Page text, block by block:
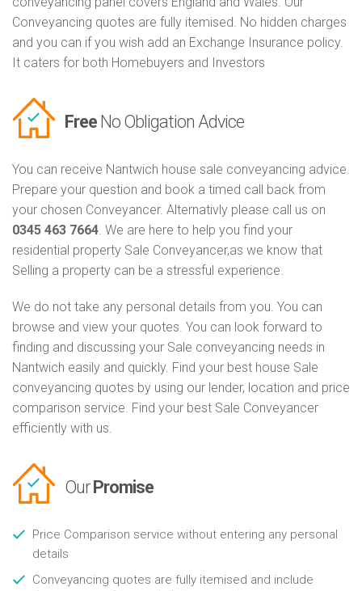
Conveyancing quotes are fully itemised. No hidden charges
and you can if you wish add an Exchange Insurance policy.
It caters for both Homebuyers and Investors
Free No Obligation Advice
You can receive Nantwich house sale conveyancing advice.
Prepare your question and book a timed call back from
your chosen Conveyancer. Alternativly please call us on
0345 463 7664. We are here to help you find your
residential property Sale Conveyancer,as we know that
Selling a property can be a stressful experience.
We do not take any personal details from you. You can
browse and view your quotes. You can look forward to
finding and discussing your Sale conveyancing needs in
Nantwich easily and quickly. Find your best house Sale
conveyancing quotes by using our lender, location and price
comparison service. Find your best Sale Conveyancer
efficiently with us.
Our Promise
Price Comparison service without entering any personal
details
Conveyancing quotes are fully itemised and include